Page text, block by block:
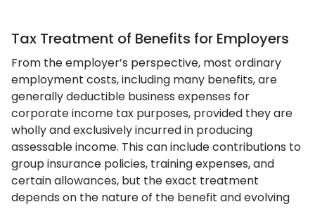
Tax Treatment of Benefits for Employers
From the employer’s perspective, most ordinary
employment costs, including many benefits, are
generally deductible business expenses for
corporate income tax purposes, provided they are
wholly and exclusively incurred in producing
assessable income. This can include contributions to
group insurance policies, training expenses, and
certain allowances, but the exact treatment
depends on the nature of the benefit and evolving